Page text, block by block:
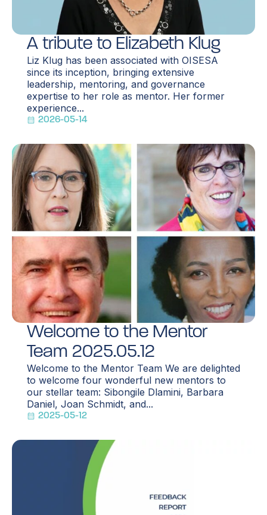
A tribute to Elizabeth Klug
Liz Klug has been associated with OISESA
since its inception, bringing extensive
leadership, mentoring, and governance
expertise to her role as mentor. Her former
experience...
2026-05-14
Welcome to the Mentor
Team 2025.05.12
Welcome to the Mentor Team We are delighted
to welcome four wonderful new mentors to
our stellar team: Sibongile Dlamini, Barbara
Daniel, Joan Schmidt, and...
2025-05-12